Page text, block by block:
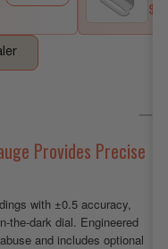
Provides Precise
with ±0.5 accuracy,
the-dark dial. Engineered
and includes optional